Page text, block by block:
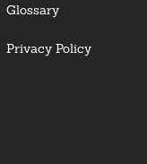
Glossary
Privacy Policy